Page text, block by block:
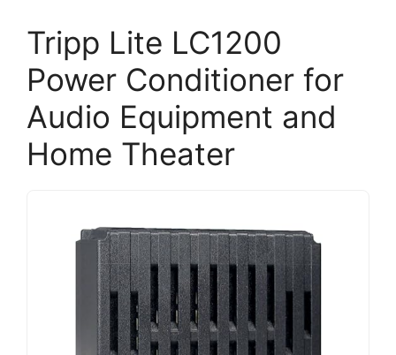
Tripp Lite LC1200
Power Conditioner for
Audio Equipment and
Home Theater